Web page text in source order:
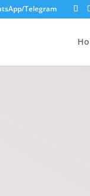
Telegram